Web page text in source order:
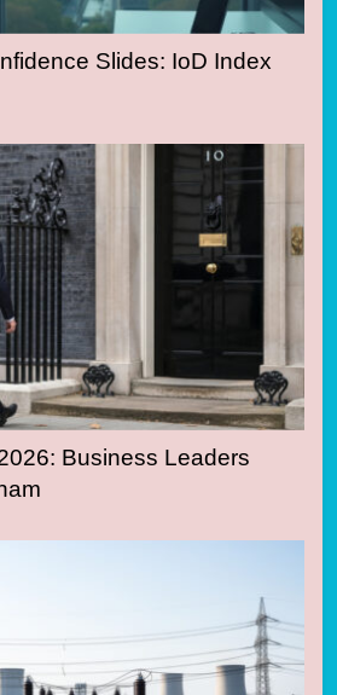
Slides: IoD Index
Business Leaders